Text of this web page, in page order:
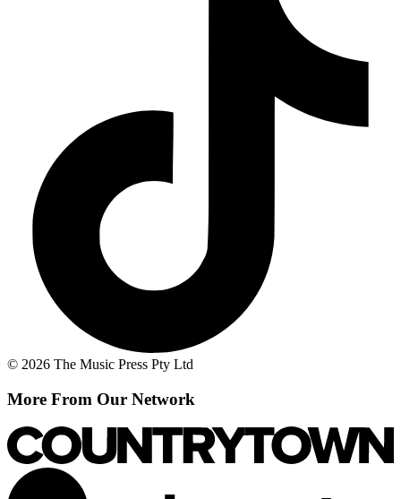
© 2026 The Music Press Pty Ltd
More From Our Network